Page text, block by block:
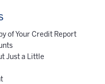
of Your Credit Report
Just a Little